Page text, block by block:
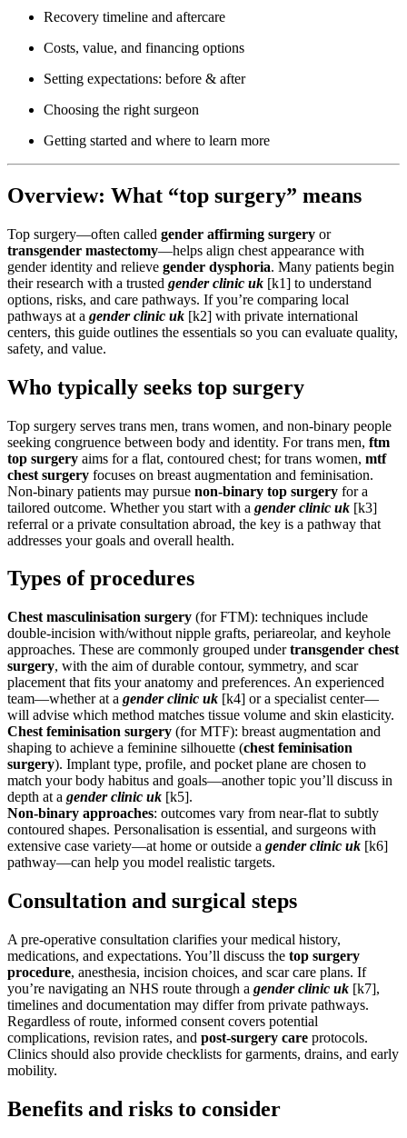
Recovery timeline and aftercare
Costs, value, and financing options
Setting expectations: before & after
Choosing the right surgeon
Getting started and where to learn more
Overview: What “top surgery” means
Top surgery—often called gender affirming surgery or
transgender mastectomy—helps align chest appearance with
gender identity and relieve gender dysphoria. Many patients begin
their research with a trusted gender clinic uk [k1] to understand
options, risks, and care pathways. If you’re comparing local
pathways at a gender clinic uk [k2] with private international
centers, this guide outlines the essentials so you can evaluate quality,
safety, and value.
Who typically seeks top surgery
Top surgery serves trans men, trans women, and non-binary people
seeking congruence between body and identity. For trans men, ftm
top surgery aims for a flat, contoured chest; for trans women, mtf
chest surgery focuses on breast augmentation and feminisation.
Non-binary patients may pursue non-binary top surgery for a
tailored outcome. Whether you start with a gender clinic uk [k3]
referral or a private consultation abroad, the key is a pathway that
addresses your goals and overall health.
Types of procedures
Chest masculinisation surgery (for FTM): techniques include
double-incision with/without nipple grafts, periareolar, and keyhole
approaches. These are commonly grouped undertransgender chest
surgery, with the aim of durable contour, symmetry, and scar
placement that fits your anatomy and preferences. An experienced
team—whether at a gender clinic uk [k4] or a specialist center—
will advise which method matches tissue volume and skin elasticity.
Chest feminisation surgery (for MTF): breast augmentation and
shaping to achieve a feminine silhouette (chest feminisation
surgery). Implant type, profile, and pocket plane are chosen to
match your body habitus and goals—another topic you’ll discuss in
depth at a gender clinic uk [k5].
Non-binary approaches: outcomes vary from near-flat to subtly
contoured shapes. Personalisation is essential, and surgeons with
extensive case variety—at home or outside a gender clinic uk [k6]
pathway—can help you model realistic targets.
Consultation and surgical steps
A pre-operative consultation clarifies your medical history,
medications, and expectations. You’ll discuss the top surgery
procedure, anesthesia, incision choices, and scar care plans. If
you’re navigating an NHS route through a gender clinic uk [k7],
timelines and documentation may differ from private pathways.
Regardless of route, informed consent covers potential
complications, revision rates, and post-surgery care protocols.
Clinics should also provide checklists for garments, drains, and early
mobility.
Benefits and risks to consider